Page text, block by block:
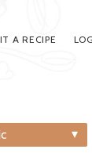
A RECIPE